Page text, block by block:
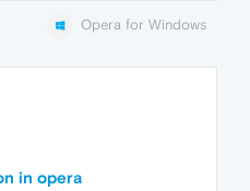
Opera for Windows
in opera